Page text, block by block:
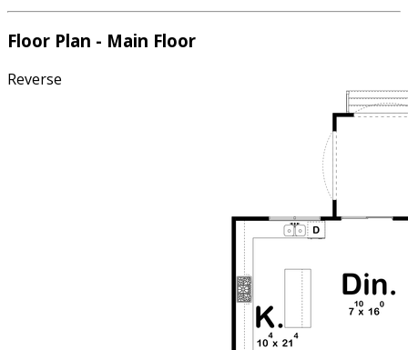
visitors or multigenerational living. Toward the rear of
the home, the open-concept layout unfolds into the main
room flow together effortlessly. Large windows and glass
doors allow natural light to fill the space, creating a warm
and airy atmosphere. Just off the great room, a glass-
walled library offers a quiet retreat. Upstairs, a loft
overlooks the atrium and includes a cozy nook perfect
for a study desk or reading space. The luxurious main
suite is thoughtfully designed with a spacious walk-in
closet and a spa-like bathroom featuring a large walk-in
shower and freestanding tub. Two additional bedrooms
on this level share a functional Jack and Jill bathroom,
and the nearby laundry room adds everyday convenience.
With its blend of modern finishes, thoughtful layout, and
classic architectural elements, this home delivers both
style and livability in a beautifully crafted design.
Floor Plan - Main Floor
Reverse